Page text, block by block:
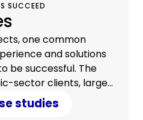
SUCCEED
one common
and solutions
be successful. The
sector clients, large
and medium-sized
diverse as our
studies